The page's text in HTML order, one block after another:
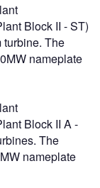
Block II - ST)
turbine. The
nameplate
Block II A -
The
nameplate